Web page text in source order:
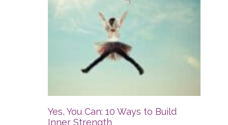
Yes, You Can: 10 Ways to Build
Inner Strength